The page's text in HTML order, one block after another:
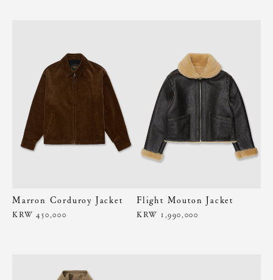
Marron Corduroy Jacket
KRW 450,000
Flight Mouton Jacket
KRW 1,990,000